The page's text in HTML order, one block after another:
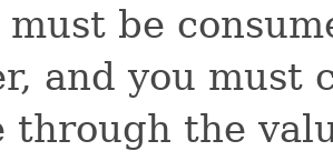
must be
and you must
through the